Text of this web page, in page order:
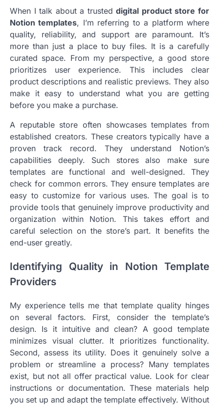
When I talk about a trusteddigital product store for
Notion templates, I’m referring to a platform where
quality, reliability, and support are paramount. It’s
more than just a place to buy files. It is a carefully
curated space. From my perspective, a good store
prioritizes user experience. This includes clear
product descriptions and realistic previews. They also
make it easy to understand what you are getting
before you make a purchase.
A reputable store often showcases templates from
established creators. These creators typically have a
proven track record. They understand Notion’s
capabilities deeply. Such stores also make sure
templates are functional and well-designed. They
check for common errors. They ensure templates are
easy to customize for various uses. The goal is to
provide tools that genuinely improve productivity and
organization within Notion. This takes effort and
careful selection on the store’s part. It benefits the
end-user greatly.
Identifying Quality in Notion Template
Providers
My experience tells me that template quality hinges
on several factors. First, consider the template’s
design. Is it intuitive and clean? A good template
minimizes visual clutter. It prioritizes functionality.
Second, assess its utility. Does it genuinely solve a
problem or streamline a process? Many templates
exist, but not all offer practical value. Look for clear
instructions or documentation. These materials help
you set up and adapt the template effectively. Without